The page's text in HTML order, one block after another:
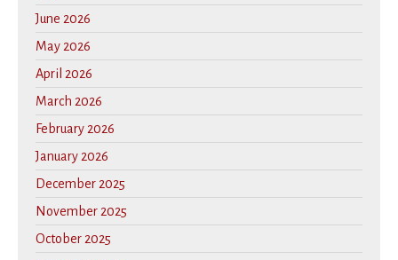
June 2026
May 2026
April 2026
March 2026
February 2026
January 2026
December 2025
November 2025
October 2025